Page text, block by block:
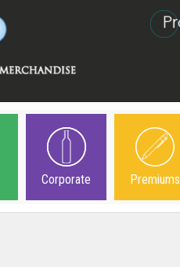
Corporate Premiums